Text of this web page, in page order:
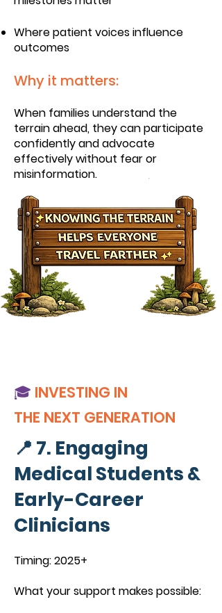
Where patient voices influence
outcomes
Why it matters:
When families understand the
terrain ahead, they can participate
confidently and advocate
effectively without fear or
misinformation.
🎓 INVESTING IN
THE NEXT GENERATION
📍 7. Engaging
Medical Students &
Early-Career
Clinicians
Timing: 2025+
What your support makes possible: